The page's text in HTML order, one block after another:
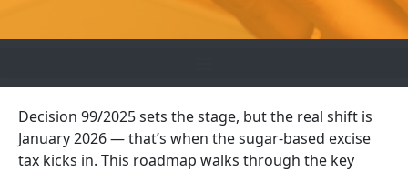
Decision 99/2025 sets the stage, but the real shift is
January 2026 — that’s when the sugar-based excise
tax kicks in. This roadmap walks through the key